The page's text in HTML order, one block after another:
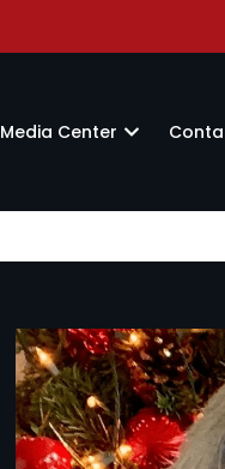
Media Center